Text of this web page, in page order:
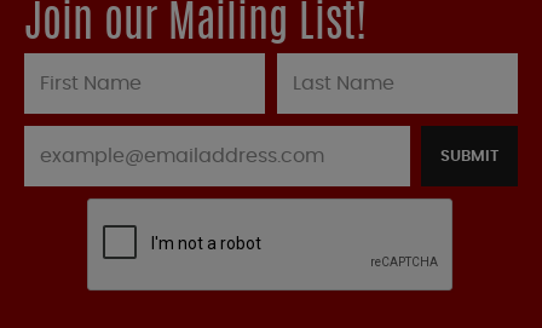
Join our Mailing List!
SUBMIT